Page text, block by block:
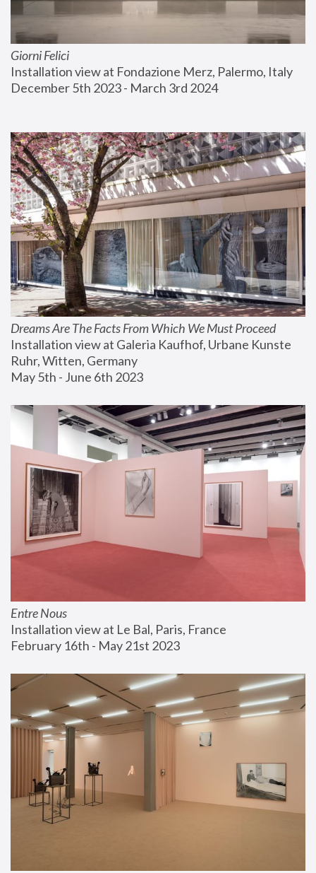
Giorni Felici
Installation view at Fondazione Merz, Palermo, Italy
December 5th 2023 - March 3rd 2024
Dreams Are The Facts From Which We Must Proceed
Installation view at Galeria Kaufhof, Urbane Kunste
Ruhr, Witten, Germany
May 5th - June 6th 2023
Entre Nous
Installation view at Le Bal, Paris, France
February 16th - May 21st 2023